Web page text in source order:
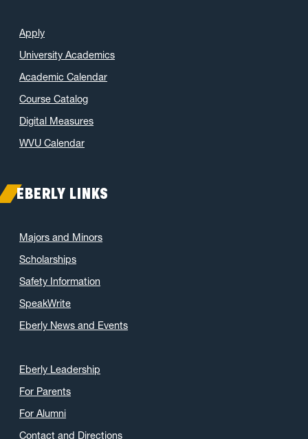
Apply
University Academics
Academic Calendar
Course Catalog
Digital Measures
WVU Calendar
EBERLY LINKS
Majors and Minors
Scholarships
Safety Information
SpeakWrite
Eberly News and Events
Eberly Leadership
For Parents
For Alumni
Contact and Directions